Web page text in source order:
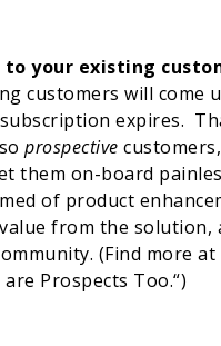
your existing
customers will come
expires.
prospective
them on-board
of product
from the solution,
(Find more at
Prospects Too.“)